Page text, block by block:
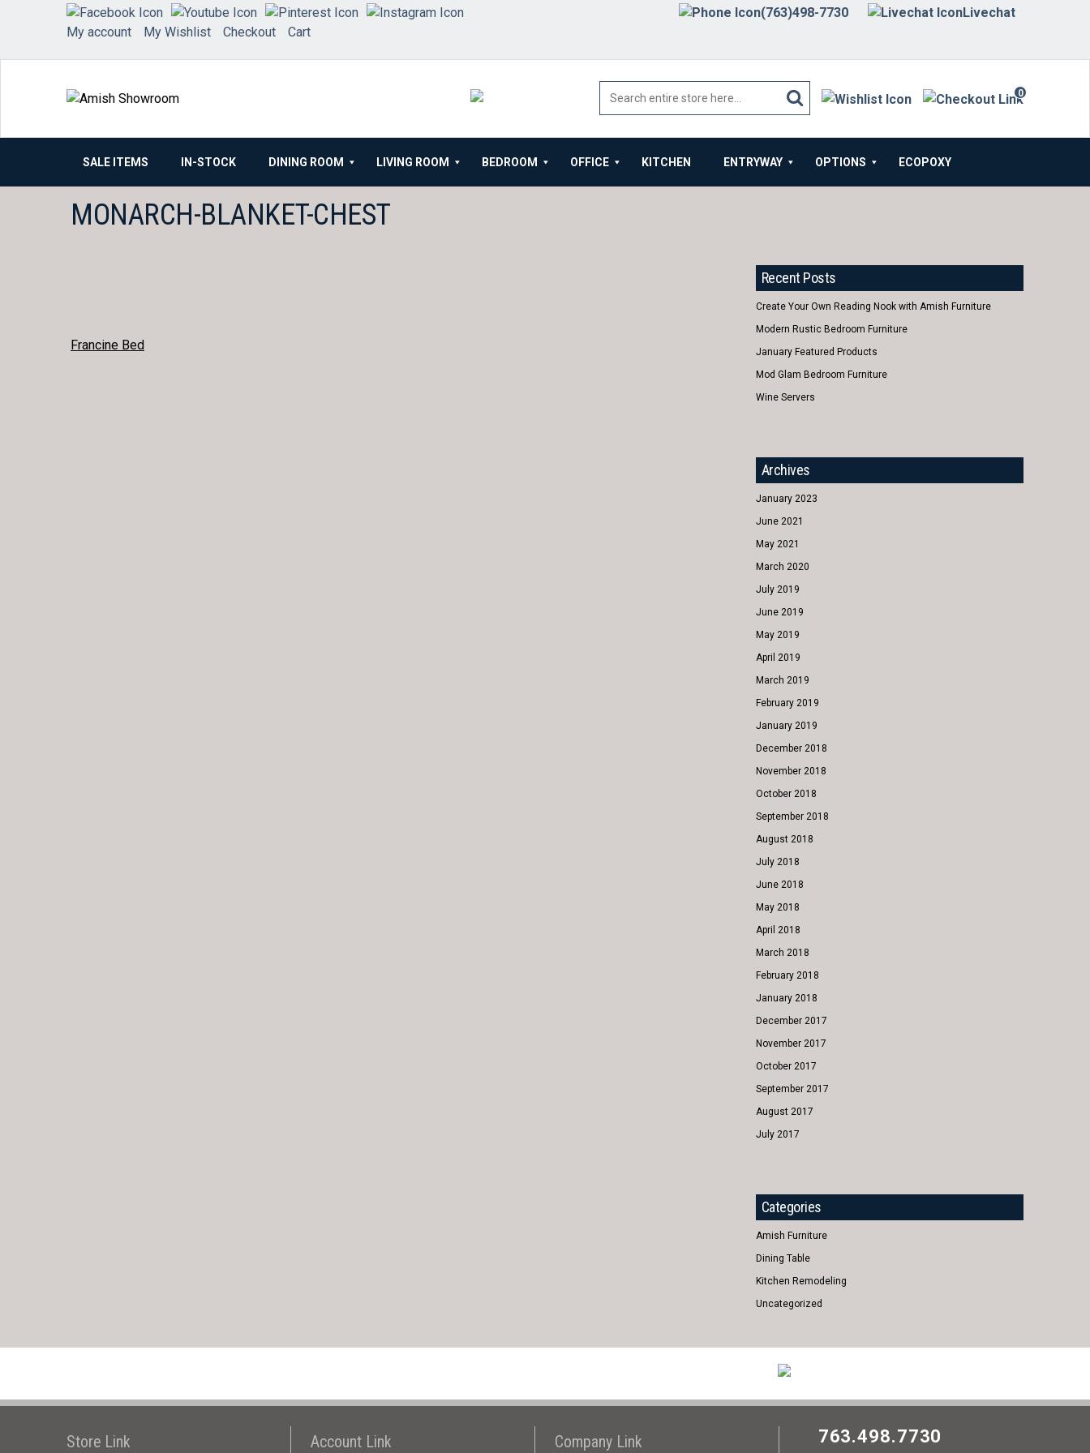
(763)498-7730
Livechat
My account
My Wishlist Checkout Cart
0
items
SALE ITEMS IN-STOCK DINING ROOM LIVING ROOM BEDROOM OFFICE KITCHEN ENTRYWAY OPTIONS ECOPOXY
MONARCH-BLANKET-CHEST
POST
Francine Bed
Recent Posts
Create Your Own Reading Nook with Amish Furniture
Modern Rustic Bedroom Furniture
January Featured Products
Mod Glam Bedroom Furniture
Wine Servers
Archives
January 2023
June 2021
May 2021
March 2020
July 2019
June 2019
May 2019
April 2019
March 2019
February 2019
January 2019
December 2018
November 2018
October 2018
September 2018
August 2018
July 2018
June 2018
May 2018
April 2018
March 2018
February 2018
January 2018
December 2017
November 2017
October 2017
September 2017
August 2017
July 2017
Categories
Amish Furniture
Dining Table
Kitchen Remodeling
Uncategorized
Store Link Account Link Company Link 763.498.7730